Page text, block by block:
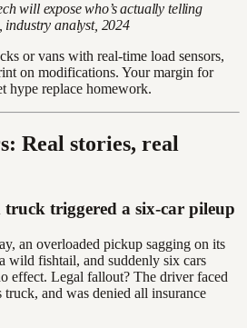
will expose who’s actually telling
analyst, 2024
or vans with real-time load sensors,
on modifications. Your margin for
hype replace homework.
Real stories, real
truck triggered a six-car pileup
an overloaded pickup sagging on its
wild fishtail, and suddenly six cars
effect. Legal fallout? The driver faced
and was denied all insurance